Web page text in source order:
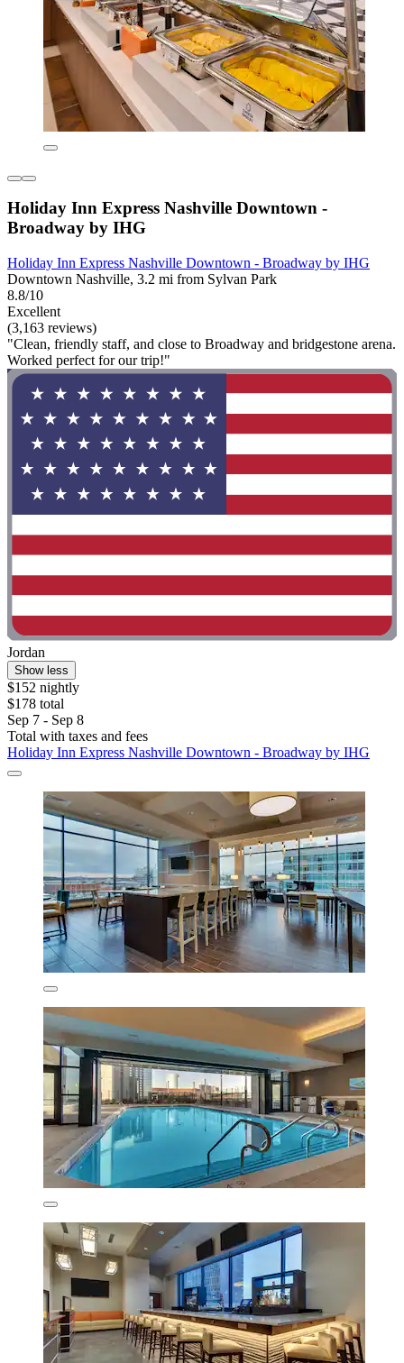
Holiday Inn Express Nashville Downtown -
Broadway by IHG
Holiday Inn Express Nashville Downtown - Broadway by IHG
Downtown Nashville, 3.2 mi from Sylvan Park
8.8/10
Excellent
(3,163 reviews)
"Clean, friendly staff, and close to Broadway and bridgestone arena.
Worked perfect for our trip!"
Jordan
Show less
$152 nightly
$178 total
Sep 7 - Sep 8
Total with taxes and fees
Holiday Inn Express Nashville Downtown - Broadway by IHG